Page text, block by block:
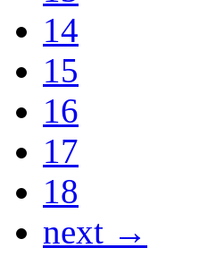
14
15
16
17
18
next →